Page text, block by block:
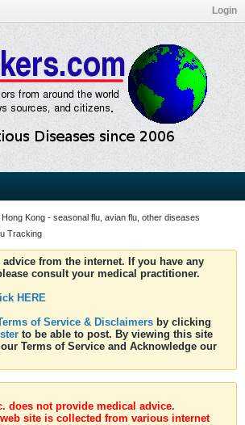
Login
Hong Kong - seasonal flu, avian flu, other diseases
Tracking
advice from the internet. If you have any
consult your medical practitioner.
HERE
of Service & Disclaimers by clicking
to be able to post. By viewing this site
Terms of Service and Acknowledge our
does not provide medical advice.
site is collected from various internet